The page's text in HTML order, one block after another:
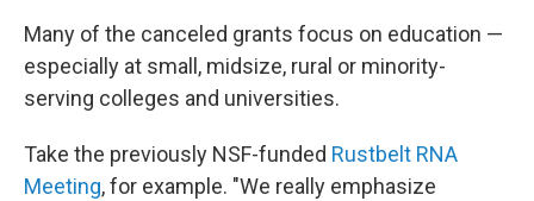
Many of the canceled grants focus on education —
especially at small, midsize, rural or minority-
serving colleges and universities.
Take the previously NSF-funded Rustbelt RNA
Meeting, for example. "We really emphasize